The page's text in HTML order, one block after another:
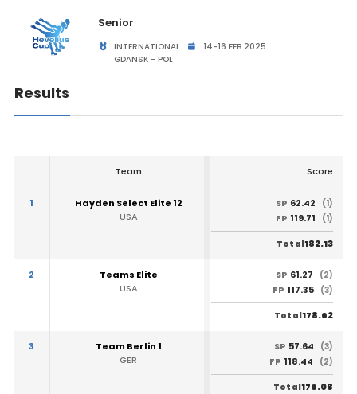
Senior
INTERNATIONAL
14-16 FEB 2025
GDANSK - POL
Results
Team Score
1
Hayden Select Elite 12
USA
SP 62.42
(1)
FP 119.71 (1)
Total182.13
2
Teams Elite
USA
SP 61.27
(2)
FP 117.35 (3)
Total178.62
3
Team Berlin 1
GER
SP 57.64
(3)
FP 118.44 (2)
Total176.08